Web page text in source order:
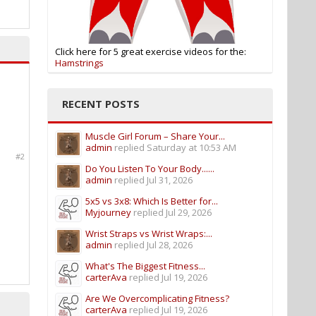
#2
Click here for 5 great exercise videos for the:
Hamstrings
RECENT POSTS
Muscle Girl Forum – Share Your...
admin replied Saturday at 10:53 AM
Do You Listen To Your Body......
admin replied Jul 31, 2026
5x5 vs 3x8: Which Is Better for...
Myjourney replied Jul 29, 2026
Wrist Straps vs Wrist Wraps:...
admin replied Jul 28, 2026
What's The Biggest Fitness...
carterAva replied Jul 19, 2026
Are We Overcomplicating Fitness?
carterAva replied Jul 19, 2026